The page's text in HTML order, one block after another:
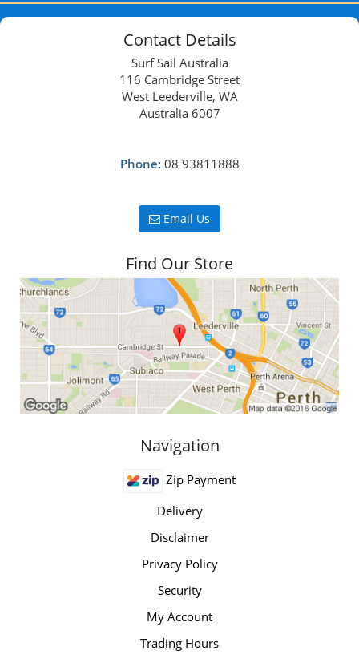
Contact Details
Surf Sail Australia
116 Cambridge Street
West Leederville, WA
Australia 6007
Phone: 08 93811888
Email Us
Find Our Store
Navigation
Zip Payment
Delivery
Disclaimer
Privacy Policy
Security
My Account
Trading Hours